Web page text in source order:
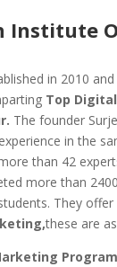
Institute
in 2010
Top
The founder
in the
than 42
more than
They
these are
Program